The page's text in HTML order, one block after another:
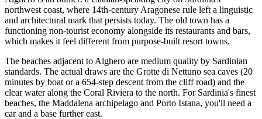
northwest coast, where 14th-century Aragonese rule left a linguistic
and architectural mark that persists today. The old town has a
functioning non-tourist economy alongside its restaurants and bars,
which makes it feel different from purpose-built resort towns.
The beaches adjacent to Alghero are medium quality by Sardinian
standards. The actual draws are the Grotte di Nettuno sea caves (20
minutes by boat or a 654-step descent from the cliff road) and the
clear water along the Coral Riviera to the north. For Sardinia's finest
beaches, the Maddalena archipelago and Porto Istana, you'll need a
car and a base further east.